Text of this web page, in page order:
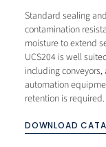
Standard sealing
contamination
moisture to extend
UCS204 is well
including
automation
retention is required.
DOWNLOAD